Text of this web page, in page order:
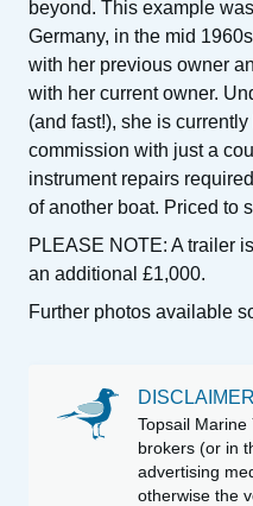
beyond. This example
Germany, in the mid
with her previous owner
with her current owner.
(and fast!), she is
commission with just a
instrument repairs
of another boat. Priced to
PLEASE NOTE: A trailer
an additional £1,000.
Further photos available
Topsail Marine
brokers (or in
advertising
otherwise the